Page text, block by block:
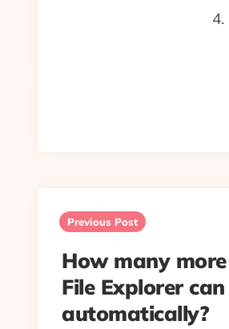
navigation
Previous Post
How many
File Explorer
automatically?